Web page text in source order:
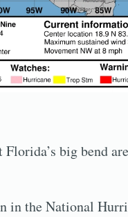
big bend
in the National